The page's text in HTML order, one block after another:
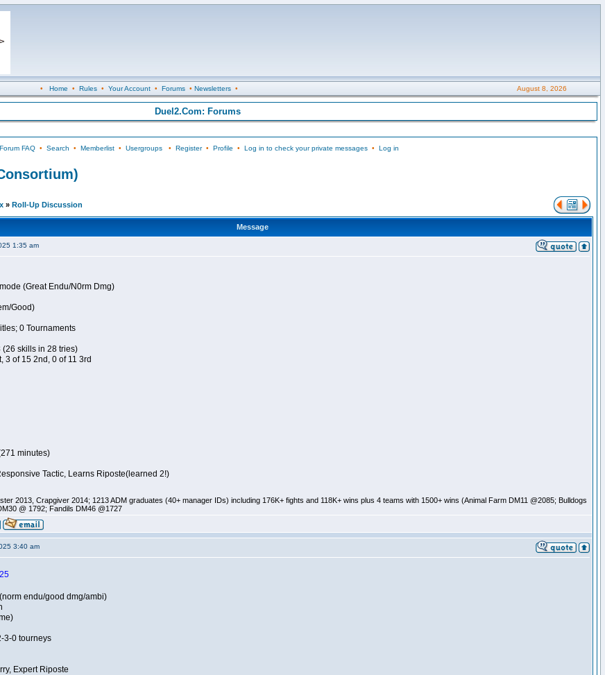
• Home • Rules• Your Account• Forums• Newsletters• August 8, 2026
Duel2.Com: Forums
Forum FAQ• Search • Memberlist• Usergroups• Register• Profile • Log in to check your private messages• Log in
» Roll-Up Discussion
Message
1:35 am
(Great Endu/N0rm Dmg)
Good)
0 Tournaments
skills in 28 tries)
3 of 15 2nd, 0 of 11 3rd
minutes)
Tactic, Learns Riposte(learned 2!)
2013, Crapgiver 2014; 1213 ADM graduates (40+ manager IDs) including 176K+ fights and 118K+ wins plus 4 teams with 1500+ wins (Animal Farm DM11 @2085; Bulldogs
@ 1792; Fandils DM46 @1727
3:40 am
endu/good dmg/ambi)
3-0 tourneys
Expert Riposte